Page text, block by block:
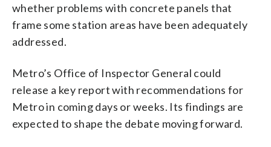
whether problems with concrete panels that
frame some station areas have been adequately
addressed.
Metro’s Office of Inspector General could
release a key report with recommendations for
Metro in coming days or weeks. Its findings are
expected to shape the debate moving forward.